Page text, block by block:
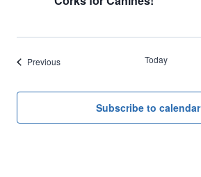
PreviousEvents Today
Subscribe to calendar